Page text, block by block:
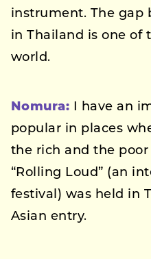
instrument. The gap
in Thailand is one of
world.
Nomura: I have an
popular in places
the rich and the poor
“Rolling Loud” (an
festival) was held in
Asian entry.